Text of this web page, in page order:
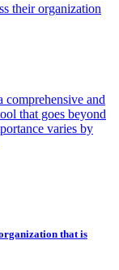
their organization
comprehensive and
that goes beyond
varies by
that is